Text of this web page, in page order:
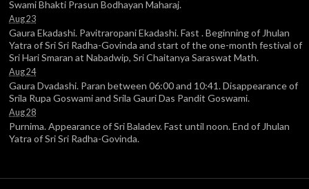
Swami Bhakti Prasun Bodhayan Maharaj.
Aug 23
Gaura Ekadashi. Pavitraropani Ekadashi. Fast . Beginning of Jhulan
Yatra of Sri Sri Radha-Govinda and start of the one-month festival of
Sri Hari Smaran at Nabadwip, Sri Chaitanya Saraswat Math.
Aug 24
Gaura Dvadashi. Paran between 06:00 and 10:41. Disappearance of
Srila Rupa Goswami and Srila Gauri Das Pandit Goswami.
Aug 28
Purnima. Appearance of Sri Baladev. Fast until noon. End of Jhulan
Yatra of Sri Sri Radha-Govinda.